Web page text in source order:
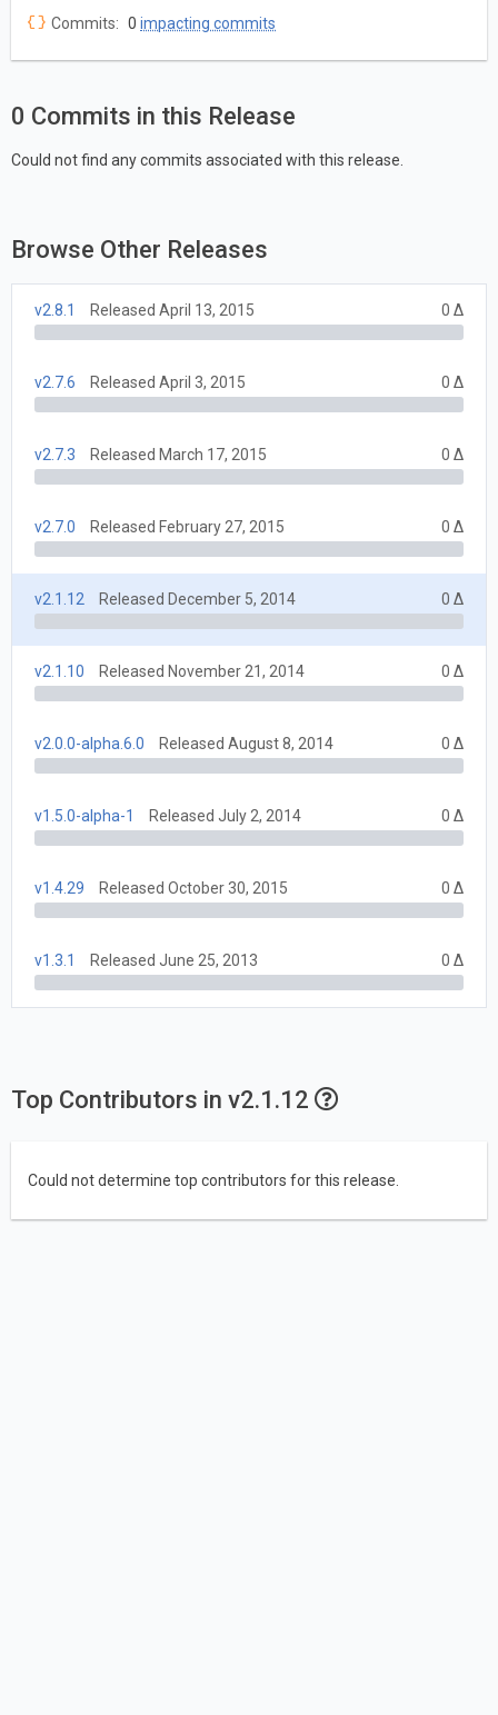
Commits: 0 impacting commits
0 Commits in this Release
Could not find any commits associated with this release.
Browse Other Releases
v2.8.1 Released April 13, 2015 0 Δ
v2.7.6 Released April 3, 2015 0 Δ
v2.7.3 Released March 17, 2015 0 Δ
v2.7.0 Released February 27, 2015 0 Δ
v2.1.12 Released December 5, 2014 0 Δ
v2.1.10 Released November 21, 2014 0 Δ
v2.0.0-alpha.6.0 Released August 8, 2014 0 Δ
v1.5.0-alpha-1 Released July 2, 2014 0 Δ
v1.4.29 Released October 30, 2015 0 Δ
v1.3.1 Released June 25, 2013 0 Δ
Top Contributors in v2.1.12
Could not determine top contributors for this release.